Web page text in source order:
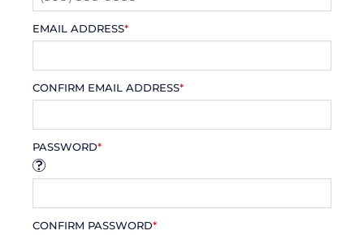
EMAIL ADDRESS*
CONFIRM EMAIL ADDRESS*
PASSWORD*
CONFIRM PASSWORD*